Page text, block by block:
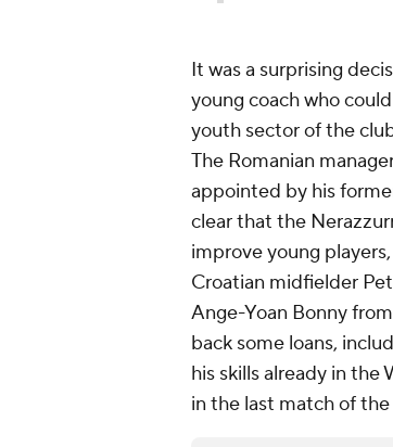
It was a surprising
young coach who
youth sector of the
The Romanian
appointed by his
clear that the
improve young
Croatian midfielder
Ange-Yoan Bonny
back some loans,
his skills already in the
in the last match of